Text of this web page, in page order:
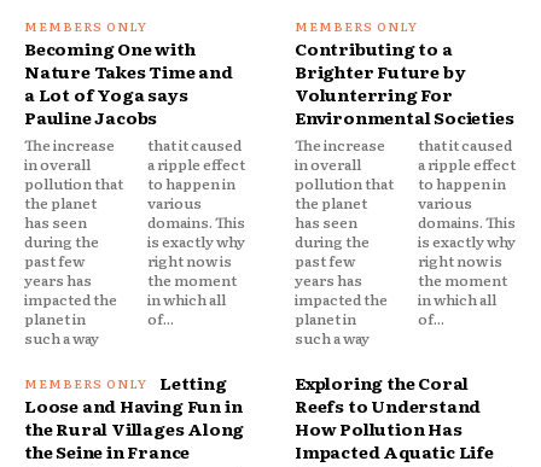
Becoming One with
Nature Takes Time and
a Lot of Yoga says
Pauline Jacobs
The increase
in overall
pollution that
the planet
has seen
during the
past few
years has
impacted the
planet in
such a way
that it caused
a ripple effect
to happen in
various
domains. This
is exactly why
right now is
the moment
in which all
of...
Contributing to a
Brighter Future by
Volunterring For
Environmental Societies
The increase
in overall
pollution that
the planet
has seen
during the
past few
years has
impacted the
planet in
such a way
that it caused
a ripple effect
to happen in
various
domains. This
is exactly why
right now is
the moment
in which all
of...
Letting
Loose and Having Fun in
the Rural Villages Along
the Seine in France
Exploring the Coral
Reefs to Understand
How Pollution Has
Impacted Aquatic Life